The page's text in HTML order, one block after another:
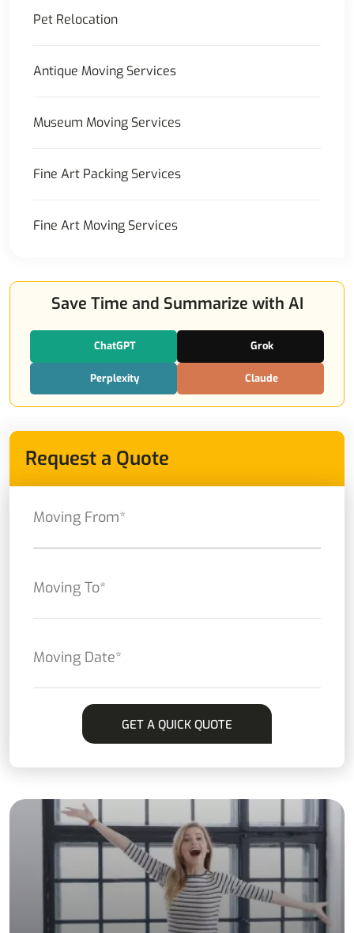
Pet Relocation
Antique Moving Services
Museum Moving Services
Fine Art Packing Services
Fine Art Moving Services
Save Time and Summarize with AI
ChatGPT Grok
Perplexity Claude
Request a Quote